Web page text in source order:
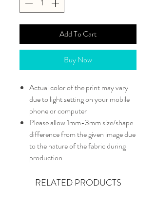
Add To Cart
Buy Now
Actual color of the print may vary
due to light setting on your mobile
phone or computer
Please allow 1mm-3mm size/shape
difference from the given image due
to the nature of the fabric during
production
RELATED PRODUCTS